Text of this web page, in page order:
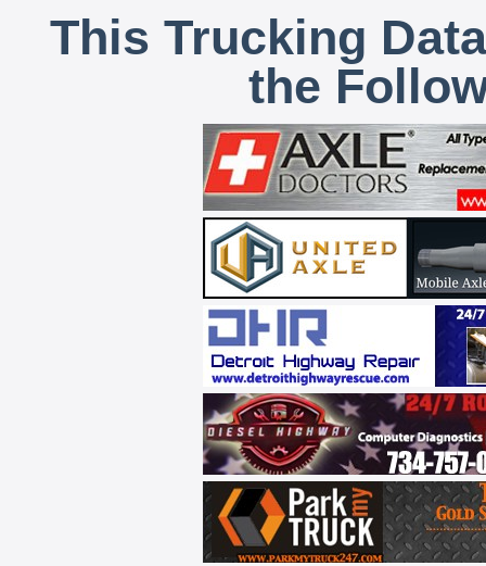
This Trucking
the